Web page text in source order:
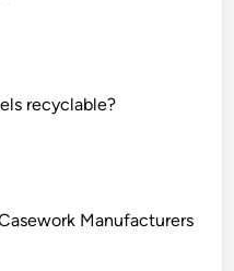
recyclable?
Manufacturers